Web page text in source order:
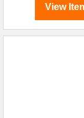
View